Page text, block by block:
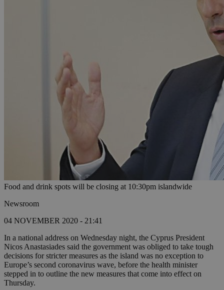
Food and drink spots will be closing at 10:30pm islandwide
Newsroom
04 NOVEMBER 2020 - 21:41
In a national address on Wednesday night, the Cyprus President
Nicos Anastasiades said the government was obliged to take tough
decisions for stricter measures as the island was no exception to
Europe’s second coronavirus wave, before the health minister
stepped in to outline the new measures that come into effect on
Thursday.